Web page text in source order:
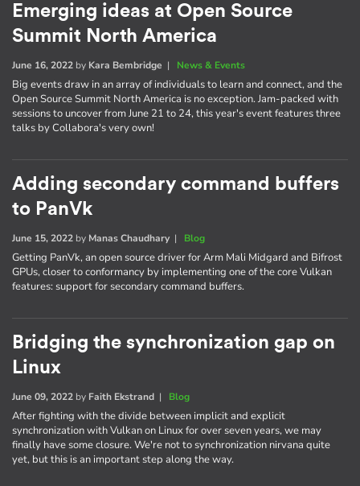
Emerging ideas at Open Source
Summit North America
June 16, 2022 by Kara Bembridge | News & Events
Big events draw in an array of individuals to learn and connect, and the
Open Source Summit North America is no exception. Jam-packed with
sessions to uncover from June 21 to 24, this year's event features three
talks by Collabora's very own!
Adding secondary command buffers
to PanVk
June 15, 2022 by Manas Chaudhary| Blog
Getting PanVk, an open source driver for Arm Mali Midgard and Bifrost
GPUs, closer to conformancy by implementing one of the core Vulkan
features: support for secondary command buffers.
Bridging the synchronization gap on
Linux
June 09, 2022 by Faith Ekstrand | Blog
After fighting with the divide between implicit and explicit
synchronization with Vulkan on Linux for over seven years, we may
finally have some closure. We're not to synchronization nirvana quite
yet, but this is an important step along the way.